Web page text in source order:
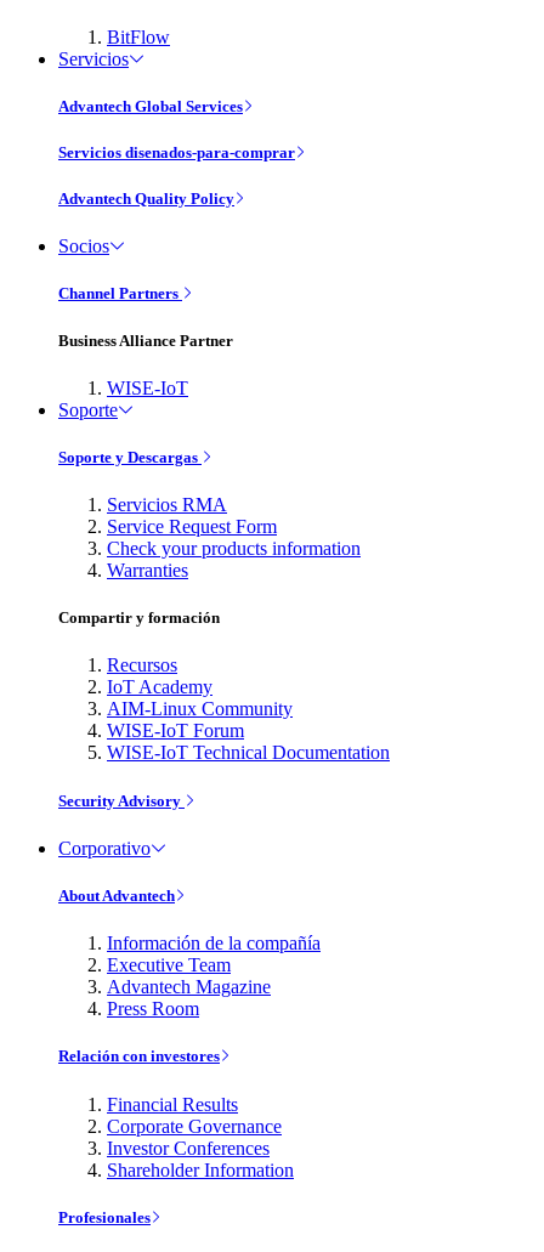
BitFlow
Servicios
Advantech Global Services
Servicios disenados-para-comprar
Advantech Quality Policy
Socios
Channel Partners
Business Alliance Partner
WISE-IoT
Soporte
Soporte y Descargas
Servicios RMA
Service Request Form
Check your products information
Warranties
Compartir y formación
Recursos
IoT Academy
AIM-Linux Community
WISE-IoT Forum
WISE-IoT Technical Documentation
Security Advisory
Corporativo
About Advantech
Información de la compañía
Executive Team
Advantech Magazine
Press Room
Relación con investores
Financial Results
Corporate Governance
Investor Conferences
Shareholder Information
Profesionales